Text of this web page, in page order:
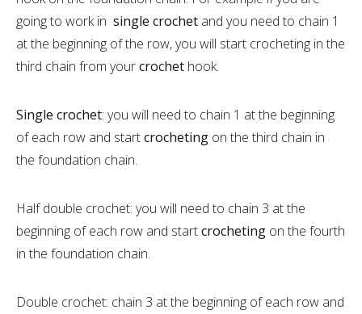
going to work in single crochet and you need to chain 1
at the beginning of the row, you will start crocheting in the
third chain from yourcrochet hook.
Single crochet: you will need to chain 1 at the beginning
of each row and startcrocheting on the third chain in
the foundation chain.
Half double crochet: you will need to chain 3 at the
beginning of each row and startcrocheting on the fourth
in the foundation chain.
Double crochet: chain 3 at the beginning of each row and